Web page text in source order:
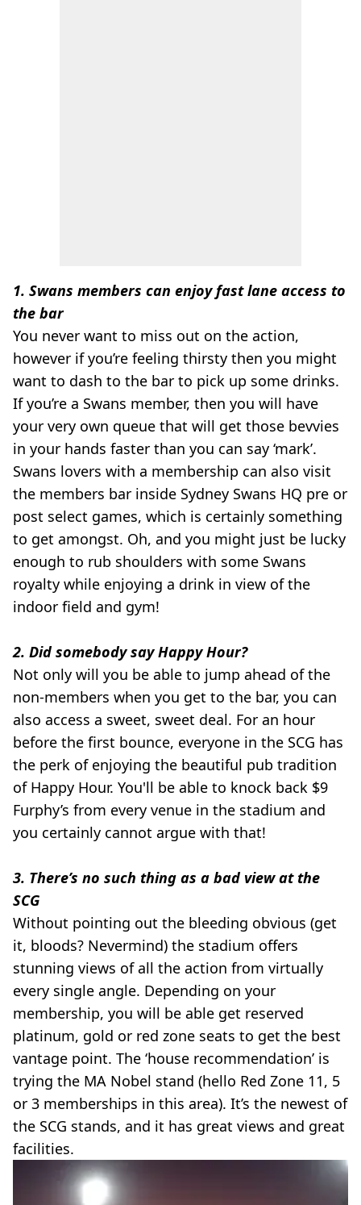
1. Swans members can enjoy fast lane access to
the bar
You never want to miss out on the action,
however if you’re feeling thirsty then you might
want to dash to the bar to pick up some drinks.
If you’re a Swans member, then you will have
your very own queue that will get those bevvies
in your hands faster than you can say ‘mark’.
Swans lovers with a membership can also visit
the members bar inside Sydney Swans HQ pre or
post select games, which is certainly something
to get amongst. Oh, and you might just be lucky
enough to rub shoulders with some Swans
royalty while enjoying a drink in view of the
indoor field and gym!
2. Did somebody say Happy Hour?
Not only will you be able to jump ahead of the
non-members when you get to the bar, you can
also access a sweet, sweet deal. For an hour
before the first bounce, everyone in the SCG has
the perk of enjoying the beautiful pub tradition
of Happy Hour. You'll be able to knock back $9
Furphy’s from every venue in the stadium and
you certainly cannot argue with that!
3. There’s no such thing as a bad view at the
SCG
Without pointing out the bleeding obvious (get
it, bloods? Nevermind) the stadium offers
stunning views of all the action from virtually
every single angle. Depending on your
membership, you will be able get reserved
platinum, gold or red zone seats to get the best
vantage point. The ‘house recommendation’ is
trying the MA Nobel stand (hello Red Zone 11, 5
or 3 memberships in this area). It’s the newest of
the SCG stands, and it has great views and great
facilities.